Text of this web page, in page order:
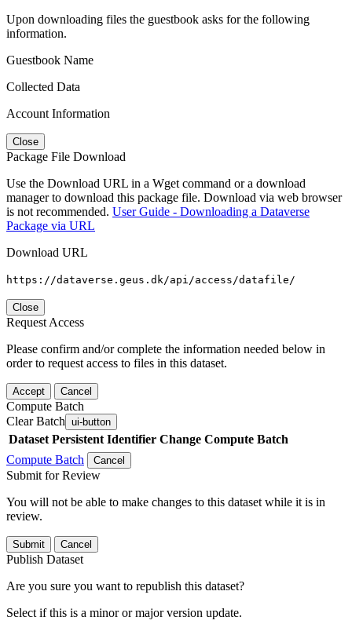
Upon downloading files the guestbook asks for the following
information.
Guestbook Name
Collected Data
Account Information
Close
Package File Download
Use the Download URL in a Wget command or a download
manager to download this package file. Download via web browser
is not recommended. User Guide - Downloading a Dataverse
Package via URL
Download URL
https://dataverse.geus.dk/api/access/datafile/
Close
Request Access
Please confirm and/or complete the information needed below in
order to request access to files in this dataset.
Accept Cancel
Compute Batch
Clear Batch ui-button
Dataset Persistent Identifier Change Compute Batch
Compute Batch
Cancel
Submit for Review
You will not be able to make changes to this dataset while it is in
review.
Submit Cancel
Publish Dataset
Are you sure you want to republish this dataset?
Select if this is a minor or major version update.